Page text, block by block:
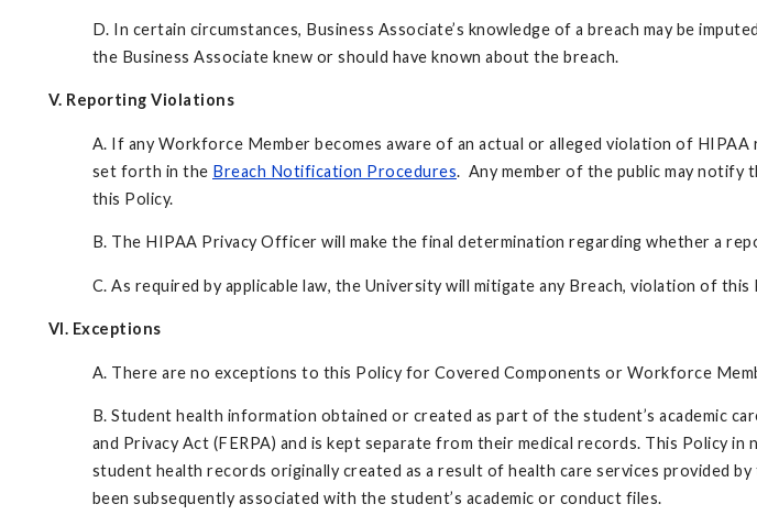
D. In certain circumstances, Business Associate’s knowledge of a breach may be
the Business Associate knew or should have known about the breach.
V. Reporting Violations
A. If any Workforce Member becomes aware of an actual or alleged violation of
set forth in the Breach Notification Procedures. Any member of the public may notify
this Policy.
B. The HIPAA Privacy Officer will make the final determination regarding whether a
C. As required by applicable law, the University will mitigate any Breach, violation of
VI. Exceptions
A. There are no exceptions to this Policy for Covered Components or Workforce
B. Student health information obtained or created as part of the student’s academic
and Privacy Act (FERPA) and is kept separate from their medical records. This Policy
student health records originally created as a result of health care services provided
been subsequently associated with the student’s academic or conduct files.